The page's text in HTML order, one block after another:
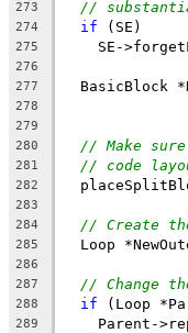
273 //
274 if (SE)
275
SE-
276
277
BasicBlock
278
279
280
// Make
281 // code
282
283
284
// Create
285
Loop
286
287
// Change
288 if (Loop
289
Parent-